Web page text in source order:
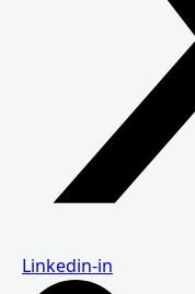
Linkedin-in